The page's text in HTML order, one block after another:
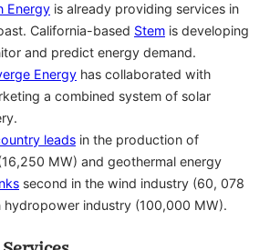
Energy is already providing services in
California-based Stem is developing
and predict energy demand.
Energy has collaborated with
a combined system of solar
leads in the production of
MW) and geothermal energy
second in the wind industry (60, 078
hydropower industry (100,000 MW).